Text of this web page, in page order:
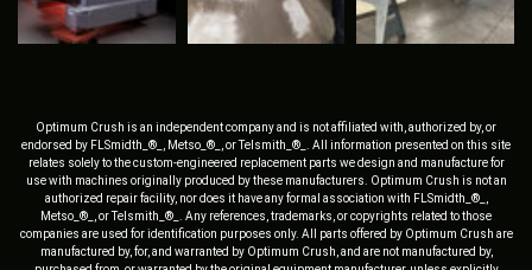
Optimum Crush is an independent company and is not affiliated with, authorized by, or
endorsed by FLSmidth_®_, Metso_®_, or Telsmith_®_. All information presented on this site
relates solely to the custom-engineered replacement parts we design and manufacture for
use with machines originally produced by these manufacturers. Optimum Crush is not an
authorized repair facility, nor does it have any formal association with FLSmidth_®_,
Metso_®_, or Telsmith_®_. Any references, trademarks, or copyrights related to those
companies are used for identification purposes only. All parts offered by Optimum Crush are
manufactured by, for, and warranted by Optimum Crush, and are not manufactured by,